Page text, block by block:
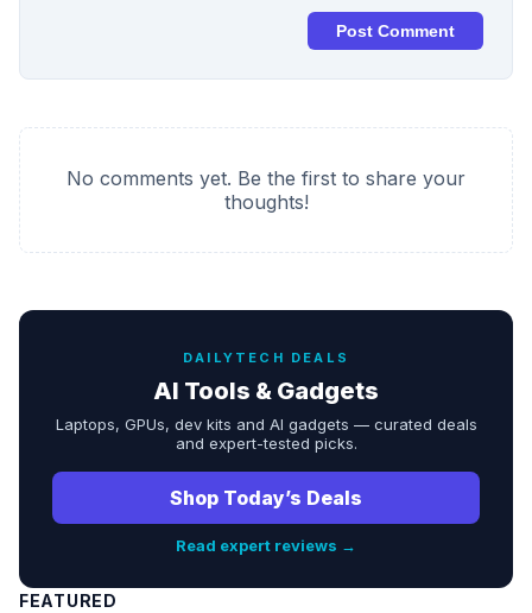
Post Comment
No comments yet. Be the first to share your
thoughts!
DAILYTECH DEALS
AI Tools & Gadgets
Laptops, GPUs, dev kits and AI gadgets — curated deals
and expert-tested picks.
Shop Today’s Deals
Read expert reviews →
FEATURED